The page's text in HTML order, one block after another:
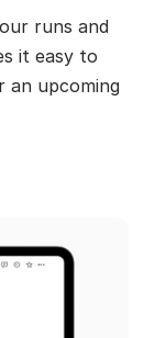
runs and
it easy to
an upcoming